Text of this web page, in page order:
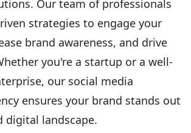
Our team of professionals
strategies to engage your
brand awareness, and drive
you're a startup or a well-
our social media
ensures your brand stands out
digital landscape.